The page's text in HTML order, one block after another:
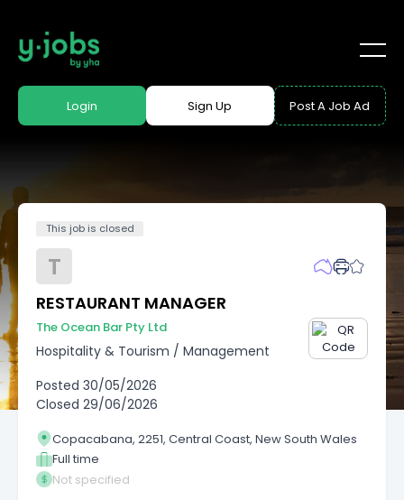
Login Sign Up Post A Job Ad
This job is closed
T
RESTAURANT MANAGER
The Ocean Bar Pty Ltd
Hospitality & Tourism / Management
Posted 30/05/2026
Closed 29/06/2026
Copacabana, 2251, Central Coast, New South Wales
Full time
Not specified